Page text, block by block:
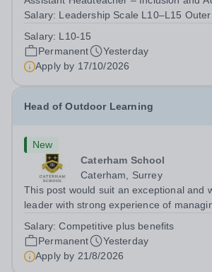
Salary: Leadership Scale L10–L15
PermanentResponsible to: Headteacher Are you
passionate about ensuring every child
Salary: L10-15
Permanent
Yesterday
Apply by 17/10/2026
Head of Outdoor Learning
New
Caterham School
Caterham, Surrey
This post would suit an exceptional and
leader with strong experience of
settings. They will instil a love of outdoor
pupils and staff alike. This...
Salary:Competitive plus benefits
Permanent
Yesterday
Apply by 21/8/2026